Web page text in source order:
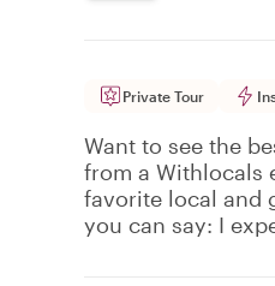
Private Tour
Want to see the
from a Withlocals
favorite local and
you can say: I